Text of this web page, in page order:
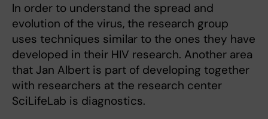
In order to understand the spread and
evolution of the virus, the research group
uses techniques similar to the ones they have
developed in their HIV research. Another area
that Jan Albert is part of developing together
with researchers at the research center
SciLifeLab is diagnostics.